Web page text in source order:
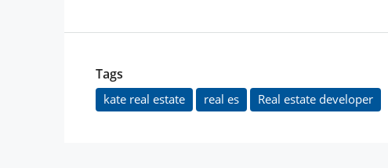
Tags
kate real estate real es Real estate developer